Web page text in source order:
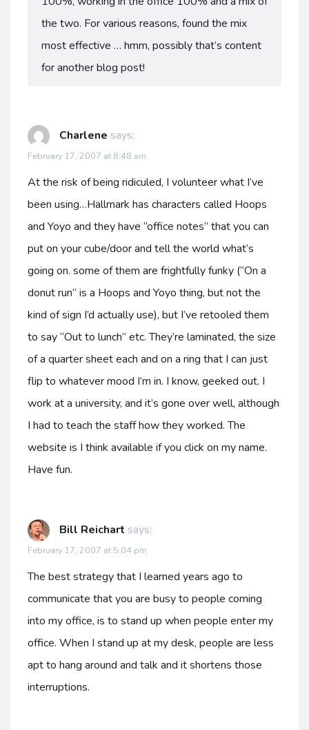
the two. For various reasons, found the mix
most effective … hmm, possibly that’s content
for another blog post!
Charlene says:
February 17, 2007 at 8:48 am
At the risk of being ridiculed, I volunteer what I’ve
been using…Hallmark has characters called Hoops
and Yoyo and they have “office notes” that you can
put on your cube/door and tell the world what’s
going on. some of them are frightfully funky (“On a
donut run” is a Hoops and Yoyo thing, but not the
kind of sign I’d actually use), but I’ve retooled them
to say “Out to lunch” etc. They’re laminated, the size
of a quarter sheet each and on a ring that I can just
flip to whatever mood I’m in. I know, geeked out. I
work at a university, and it’s gone over well, although
I had to teach the staff how they worked. The
website is I think available if you click on my name.
Have fun.
Bill Reichart says:
February 17, 2007 at 5:04 pm
The best strategy that I learned years ago to
communicate that you are busy to people coming
into my office, is to stand up when people enter my
office. When I stand up at my desk, people are less
apt to hang around and talk and it shortens those
interruptions.